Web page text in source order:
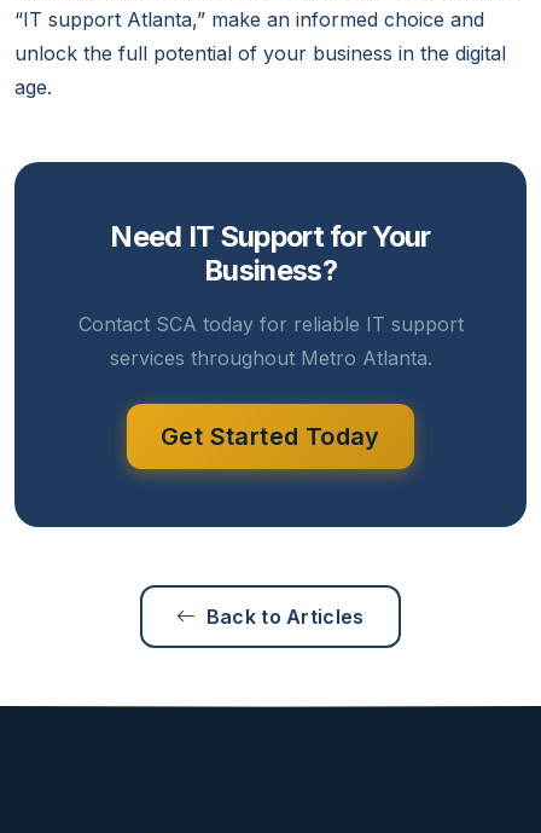
“IT support Atlanta,” make an informed choice and
unlock the full potential of your business in the digital
age.
Need IT Support for Your
Business?
Contact SCA today for reliable IT support
services throughout Metro Atlanta.
Get Started Today
Back to Articles